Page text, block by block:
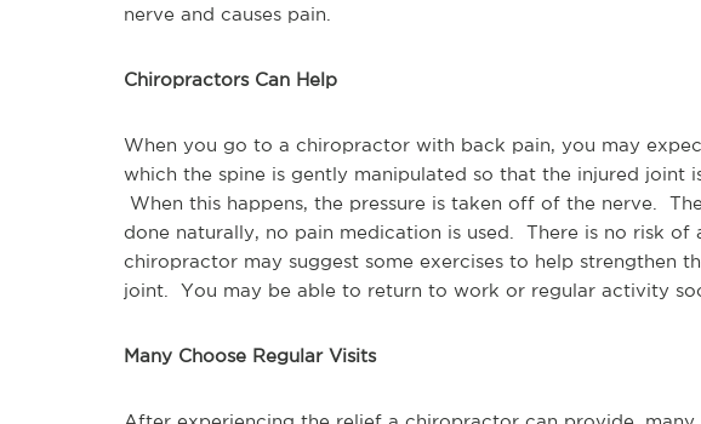
nerve and causes pain.
Chiropractors Can Help
When you go to a chiropractor with back pain, you may
which the spine is gently manipulated so that the injured joint
When this happens, the pressure is taken off of the nerve.
done naturally, no pain medication is used. There is no risk
chiropractor may suggest some exercises to help strengthen
joint. You may be able to return to work or regular activity
Many Choose Regular Visits